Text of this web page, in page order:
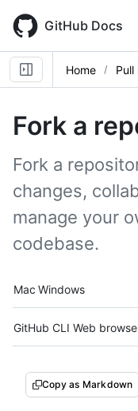
main
content
GitHub Docs
Home Pull
Fork a
Fork a
changes,
manage your
codebase.
Platform
Mac Windows
Tool
GitHub CLI Web
Copy as Markdown